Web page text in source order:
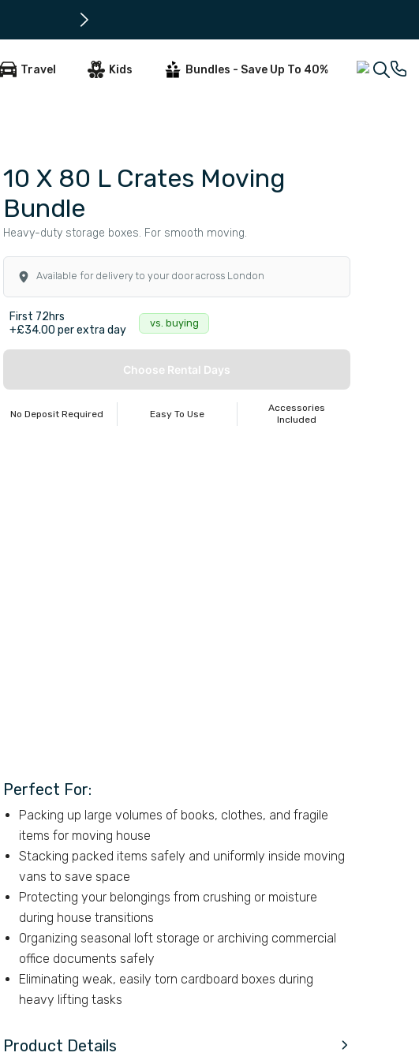
Travel Kids Bundles - Save Up To 40%
10 X 80 L Crates Moving
Bundle
Heavy-duty storage boxes. For smooth moving.
Available for delivery to your door across London
First 72hrs
+£34.00 per extra day
vs. buying
Choose Rental Days
No Deposit Required Easy To Use
Accessories
Included
Perfect For:
Packing up large volumes of books, clothes, and fragile
items for moving house
Stacking packed items safely and uniformly inside moving
vans to save space
Protecting your belongings from crushing or moisture
during house transitions
Organizing seasonal loft storage or archiving commercial
office documents safely
Eliminating weak, easily torn cardboard boxes during
heavy lifting tasks
Product Details